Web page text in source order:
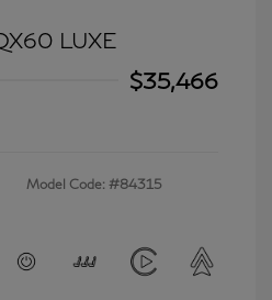
LUXE
$35,466
Model Code: #84315